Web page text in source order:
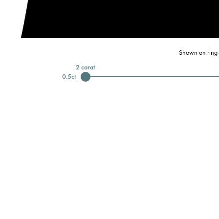
Shown on
0.5ct
2 carat